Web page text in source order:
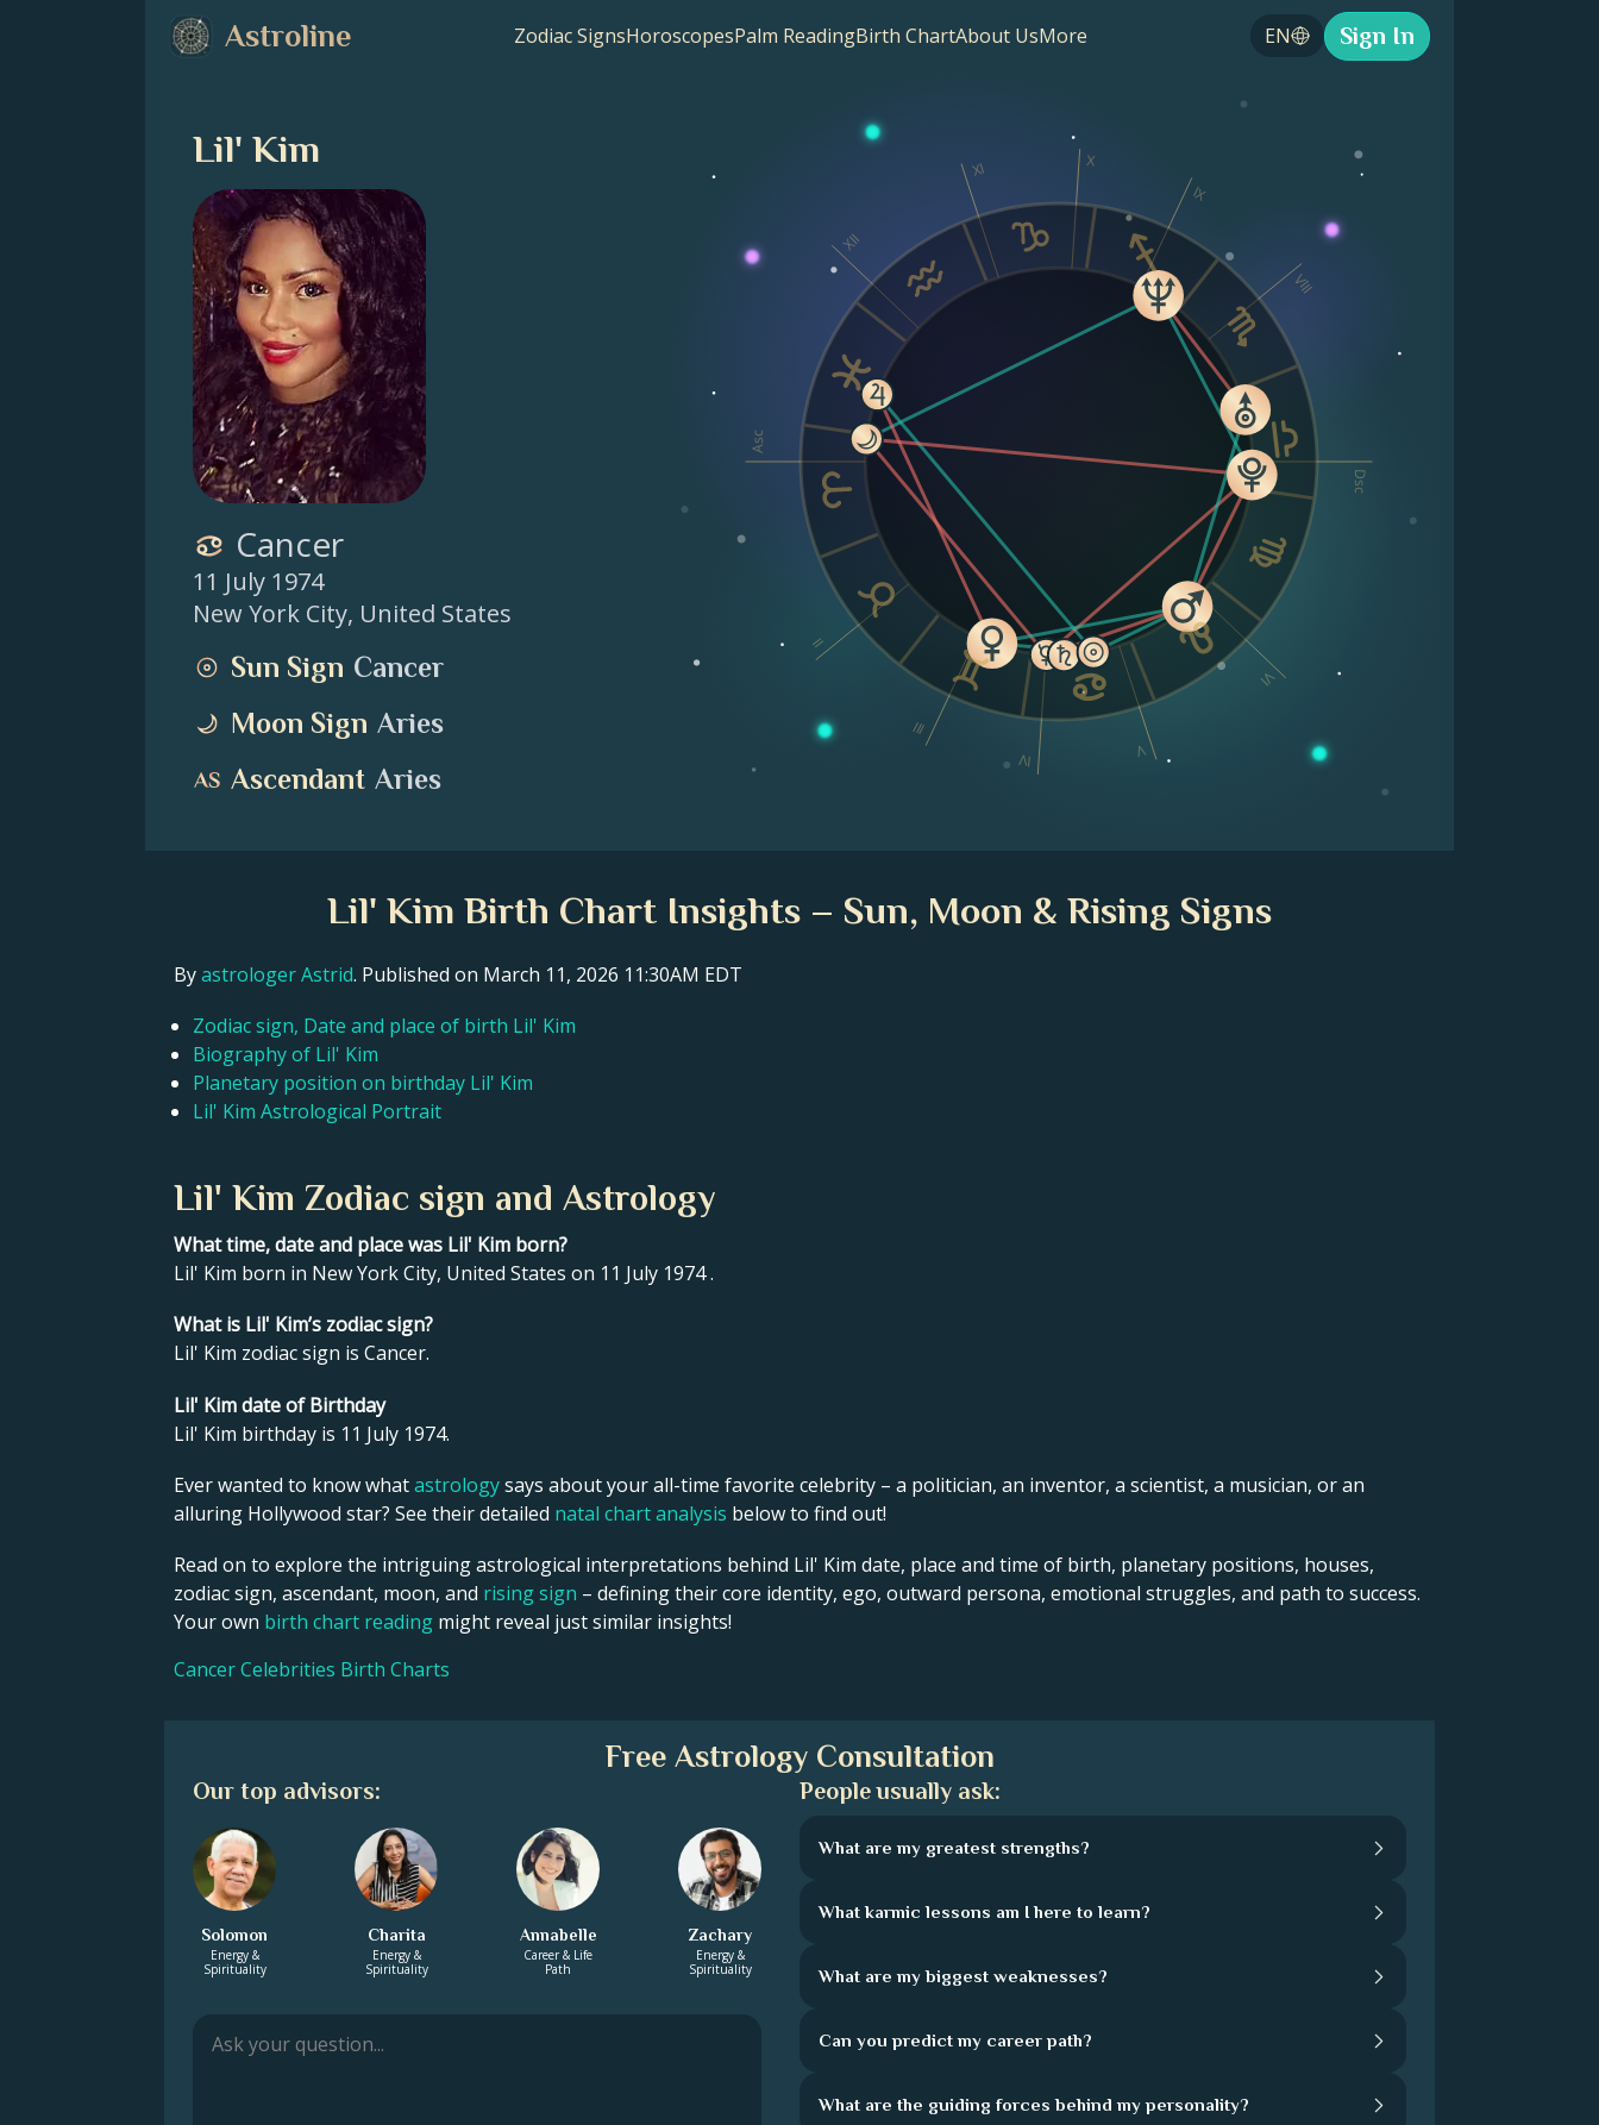
Astroline Zodiac SignsHoroscopesPalm ReadingBirth ChartAbout UsMore EN Sign In
Lil' Kim
Cancer
11 July 1974
New York City, United States
Sun Sign Cancer
Moon Sign Aries
Ascendant Aries
Asc
II
III
IV V
VI
Dsc
VIII
IX
X
XI
XII
Lil' Kim Birth Chart Insights – Sun, Moon & Rising Signs
Byastrologer Astrid. Published on March 11, 2026 11:30AM EDT
Zodiac sign, Date and place of birth Lil' Kim
Biography of Lil' Kim
Planetary position on birthday Lil' Kim
Lil' Kim Astrological Portrait
Lil' Kim Zodiac sign and Astrology
What time, date and place was Lil' Kim born?
Lil' Kim born in New York City, United States on 11 July 1974 .
What is Lil' Kim’s zodiac sign?
Lil' Kim zodiac sign is Cancer.
Lil' Kim date of Birthday
Lil' Kim birthday is 11 July 1974.
Ever wanted to know whatastrologysays about your all-time favorite celebrity – a politician, an inventor, a scientist, a musician, or an
alluring Hollywood star? See their detailed natal chart analysis below to find out!
Read on to explore the intriguing astrological interpretations behind Lil' Kim date, place and time of birth, planetary positions, houses,
zodiac sign, ascendant, moon, and rising sign – defining their core identity, ego, outward persona, emotional struggles, and path to success.
Your own birth chart reading might reveal just similar insights!
Cancer Celebrities Birth Charts
Free Astrology Consultation
Our top advisors:
Solomon
Energy &
Spirituality
Charita
Energy &
Spirituality
Annabelle
Career & Life
Path
Zachary
Energy &
Spirituality
People usually ask:
What are my greatest strengths?
What karmic lessons am I here to learn?
What are my biggest weaknesses?
Can you predict my career path?
What are the guiding forces behind my personality?